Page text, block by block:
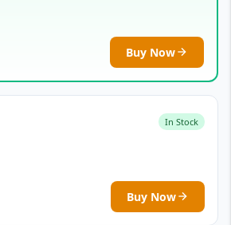
Buy Now
In Stock
Buy Now